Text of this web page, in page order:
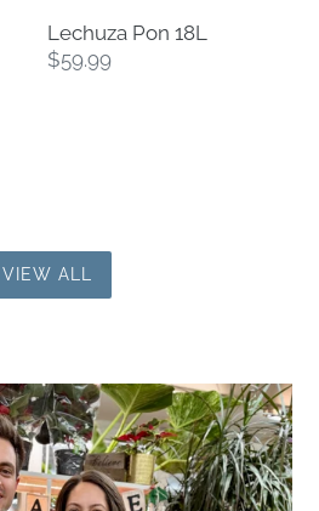
Lechuza Pon 18L
Regular
$59.99
VIEW ALL